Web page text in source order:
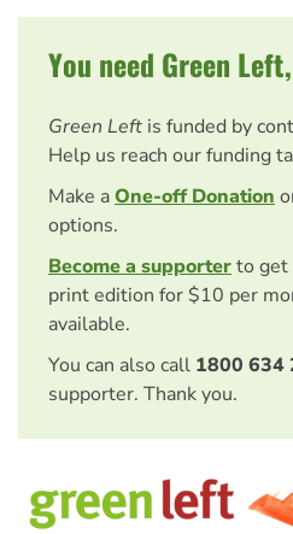
You need Green
Green Left is funded by
Help us reach our funding
Make aOne-off Donation
options.
Become a supporterto get
print edition for $10 per
available.
You can also call 1800 634
supporter. Thank you.